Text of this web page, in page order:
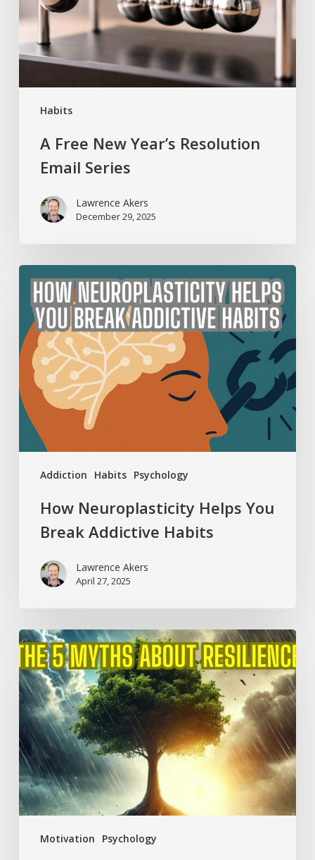
Habits
Series
A Free New Year’s Resolution
Email Series
Lawrence Akers
December 29, 2025
Addiction Habits Psychology
Neuroplasticity
Helps
You
Break
Addictive
Habits
How Neuroplasticity Helps You
Break Addictive Habits
Lawrence Akers
April 27, 2025
Motivation Psychology
The
Myths
About
Resilience:
What
You
Need
to
Know